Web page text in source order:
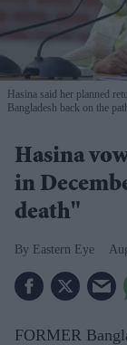
Hasina said her planned
Bangladesh back on the
Hasina
in
death"
Eastern Eye
FORMER